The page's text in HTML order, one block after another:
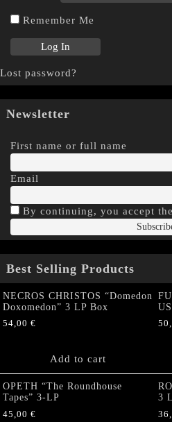
Remember Me
Lost password?
Newsletter
First name or full name
Email
By continuing, you accept
Best Selling Products
NECROS CHRISTOS “Domedon
Doxomedon” 3 LP Box
54,00 €
Add to cart
OPETH “The Roundhouse
Tapes” 3-LP
45,00 €
3